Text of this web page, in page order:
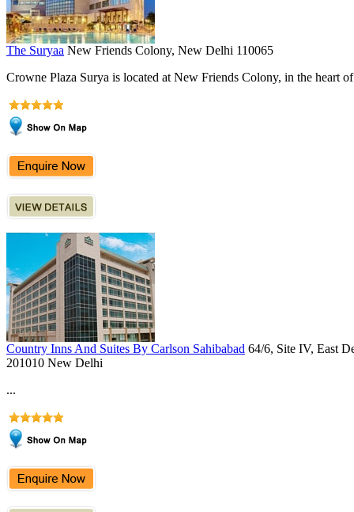
The Suryaa New Friends Colony, New Delhi 110065
Crowne Plaza Surya is located at New Friends Colony, in the heart
Country Inns And Suites By Carlson Sahibabad 64/6, Site IV, East
201010 New Delhi
...